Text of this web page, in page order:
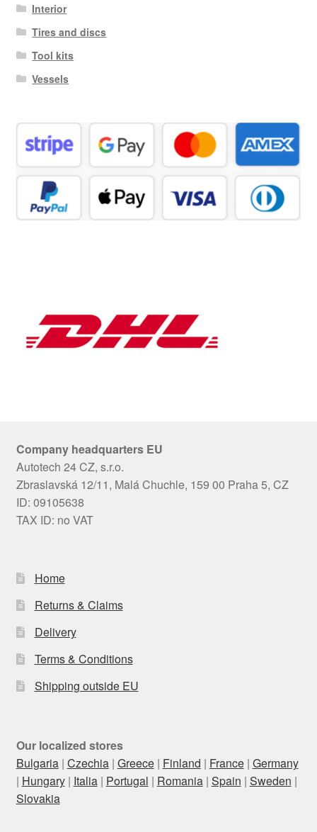
Interior
Tires and discs
Tool kits
Vessels
Company headquarters EU
Autotech 24 CZ, s.r.o.
Zbraslavská 12/11, Malá Chuchle, 159 00 Praha 5, CZ
ID: 09105638
TAX ID: no VAT
Home
Returns & Claims
Delivery
Terms & Conditions
Shipping outside EU
Our localized stores
Bulgaria| Czechia| Greece| Finland | France| Germany
| Hungary| Italia| Portugal | Romania| Spain | Sweden |
Slovakia